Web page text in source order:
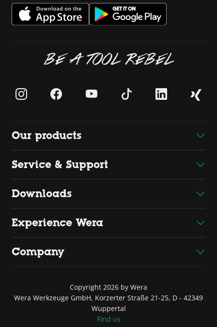
BE A TOOL REBEL
Our products
Service & Support
Downloads
Experience Wera
Company
Copyright 2026 by Wera
Wera Werkzeuge GmbH, Korzerter Straße 21-25, D - 42349
Wuppertal
Find us